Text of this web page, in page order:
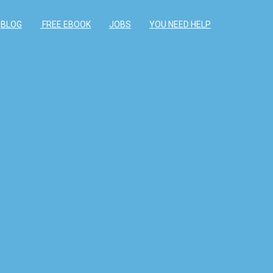
BLOG FREE EBOOK JOBS YOU NEED HELP